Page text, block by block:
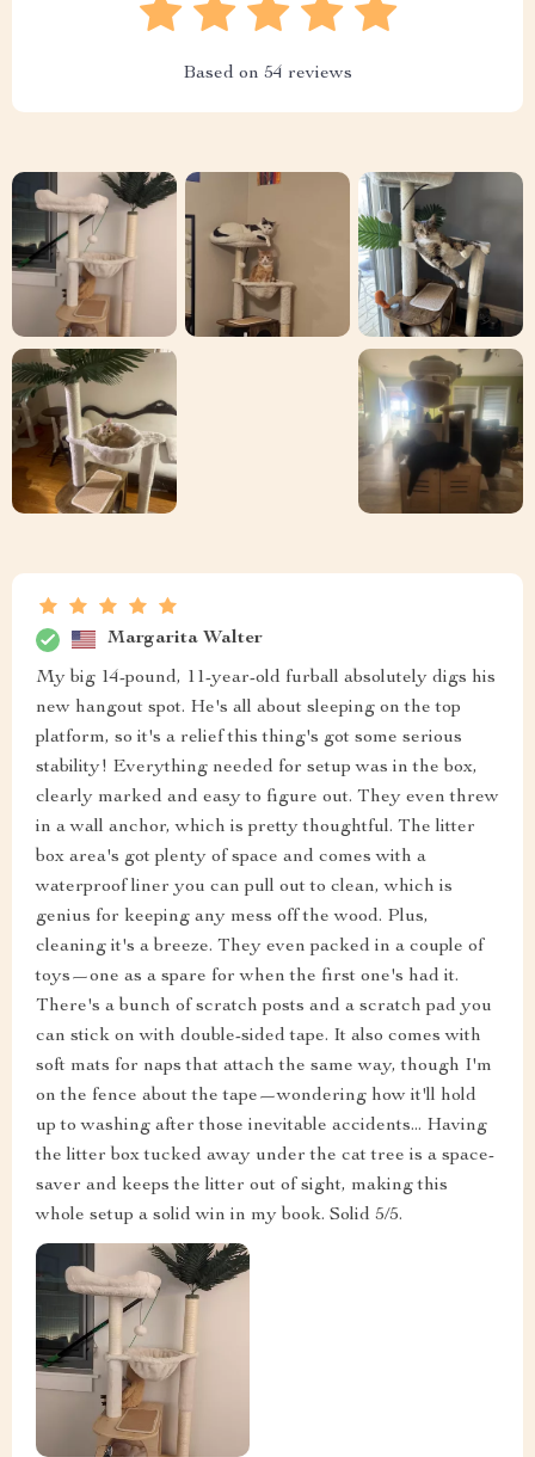
Based on 54 reviews
Margarita Walter
My big 14-pound, 11-year-old furball absolutely digs his
new hangout spot. He's all about sleeping on the top
platform, so it's a relief this thing's got some serious
stability! Everything needed for setup was in the box,
clearly marked and easy to figure out. They even threw
in a wall anchor, which is pretty thoughtful. The litter
box area's got plenty of space and comes with a
waterproof liner you can pull out to clean, which is
genius for keeping any mess off the wood. Plus,
cleaning it's a breeze. They even packed in a couple of
toys—one as a spare for when the first one's had it.
There's a bunch of scratch posts and a scratch pad you
can stick on with double-sided tape. It also comes with
soft mats for naps that attach the same way, though I'm
on the fence about the tape—wondering how it'll hold
up to washing after those inevitable accidents... Having
the litter box tucked away under the cat tree is a space-
saver and keeps the litter out of sight, making this
whole setup a solid win in my book. Solid 5/5.